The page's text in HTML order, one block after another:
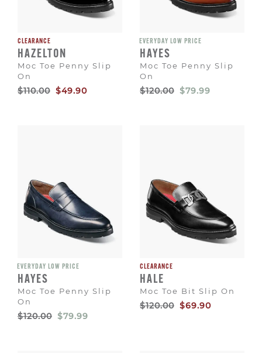
CLEARANCE
HAZELTON
Moc Toe Penny Slip
On
Original
Price
$110.00 Sale
Price
$49.90
EVERYDAY LOW PRICE
HAYES
Moc Toe Penny Slip
On
Original
Price
$120.00 Sale
Price
$79.99
EVERYDAY LOW PRICE
HAYES
Moc Toe Penny Slip
On
Original
$120.00 Sale
$79.99
CLEARANCE
HALE
Moc Toe Bit Slip On
Original
$120.00 Sale
$69.90